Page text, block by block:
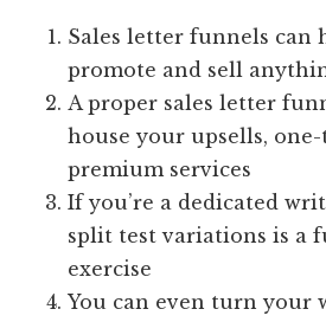
Sales letter funnels can
promote and sell
A proper sales letter
house your upsells,
premium services
If you’re a dedicated
split test variations is a
exercise
You can even turn your